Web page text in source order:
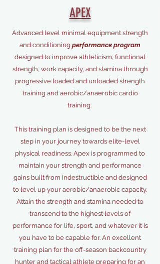
APEX
Advanced level minimal equipment strength
and conditioning performance program
designed to improve athleticism, functional
strength, work capacity, and stamina through
progressive loaded and unloaded strength
training and aerobic/anaerobic cardio
training.
This training plan is designed to be the next
step in your journey towards elite-level
physical readiness. Apex is programmed to
maintain your strength and performance
gains built from Indestructible and designed
to level up your aerobic/anaerobic capacity.
Attain the strength and stamina needed to
transcend to the highest levels of
performance for life, sport, and whatever it is
you have to be capable for. An excellent
training plan for the off-season backcountry
hunter and tactical athlete preparing for an